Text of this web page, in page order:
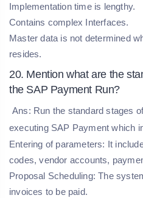
Implementation time is lengthy.
Contains complex Interfaces.
Master data is not determined
resides.
20. Mention what are the
the SAP Payment Run?
Ans: Run the standard stages
executing SAP Payment which
Entering of parameters: It
codes, vendor accounts,
Proposal Scheduling: The
invoices to be paid.